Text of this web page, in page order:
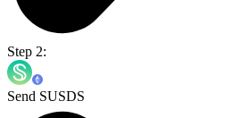
Step 2:
Send SUSDS